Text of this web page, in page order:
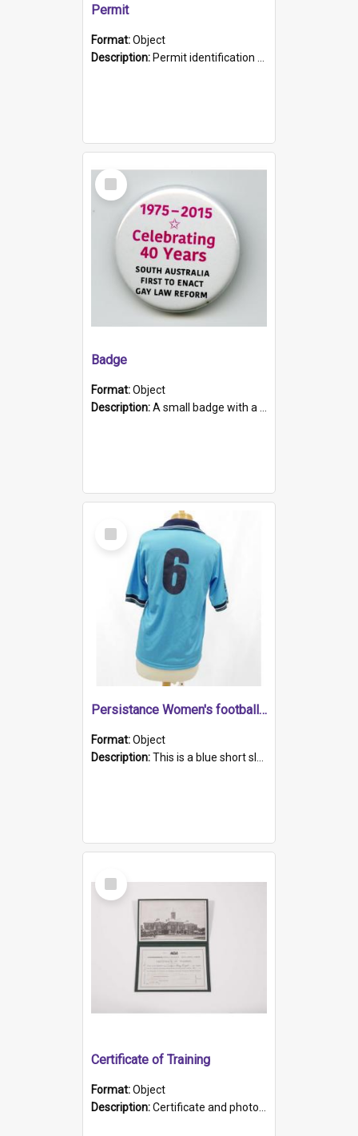
Permit
Format:Object
Description: Permit identification card belonging to Arie Stiermann. The paper card has a photograph affixed to the bottom left corner and features Arie chest up standing in front of a wall. Above the photo i...
Select
Item
Badge
Format:Object
Description:A small badge with a plastic back and metal fastener. The badge has a white background printed on which is "1975-2015 * Celebrating 40 Years, South Australia, First to Enact Gay Law Reform".
Select
Item
Persistance Women's football shirt
Format:Object
Description:This is a blue short sleeved women's football shirt worn at the Gay Games in Sydney 2002. Worn by a member of the Adelaide Lesbian Soccer team, known as the OUT team or the Armpits. The shirt has...
Select
Item
Certificate of Training
Format:Object
Description:Certificate and photo mounted in a green leather-look folder. Front of folders reads "Mental Hospital, Parkside S. A". Inside folder is a black and white photograph of Glenside Hospital. Certific...